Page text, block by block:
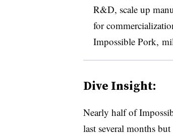
R&D, scale up
for
Impossible Pork,
Dive Insight:
Nearly half of
last several months